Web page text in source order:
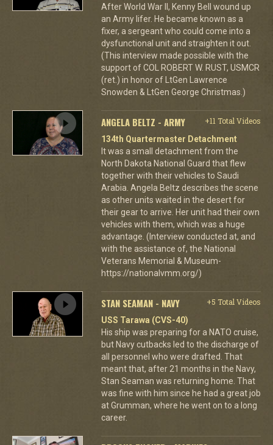
After World War II, Kenny Bell wound up
an Army lifer. He became known as a
fixer, a sergeant who could come into a
dysfunctional unit and straighten it out.
(This interview made possible with the
support of COL ROBERT W. RUST, USMCR
(ret.) in honor of LtGen Lawrence
Snowden & LtGen George Christmas.)
ANGELA BELTZ - ARMY
+11 Total Videos
134th Quartermaster Detachment
It was a small detachment from the
North Dakota National Guard that flew
together with their vehicles to Saudi
Arabia. Angela Beltz describes the scene
as other units waited in the desert for
their gear to arrive. Her unit had their own
vehicles with them, which was a huge
advantage. (Interview conducted at, and
with the assistance of, the National
Veterans Memorial & Museum-
https://nationalvmm.org/)
STAN SEAMAN - NAVY
+5 Total Videos
USS Tarawa (CVS-40)
His ship was preparing for a NATO cruise,
but Navy cutbacks led to the discharge of
all personnel who were drafted. That
meant that, after 21 months in the Navy,
Stan Seaman was returning home. That
was fine with him since he had a great job
at Grumman, where he went on to a long
career.